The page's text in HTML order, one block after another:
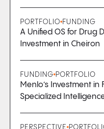
PORTFOLIO FUNDING
A Unified OS for Drug
Investment in Cheiron
FUNDING PORTFOLIO
Menlo’s Investment in
Specialized
PERSPECTIVE